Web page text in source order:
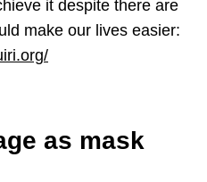
it despite there are
make our lives easier:
as mask